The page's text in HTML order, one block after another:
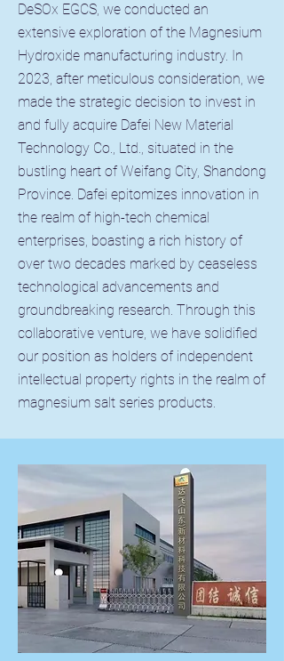
DeSOx EGCS, we conducted an
extensive exploration of the Magnesium
Hydroxide manufacturing industry. In
2023, after meticulous consideration, we
made the strategic decision to invest in
and fully acquire Dafei New Material
Technology Co., Ltd., situated in the
bustling heart of Weifang City, Shandong
Province. Dafei epitomizes innovation in
the realm of high-tech chemical
enterprises, boasting a rich history of
over two decades marked by ceaseless
technological advancements and
groundbreaking research. Through this
collaborative venture, we have solidified
our position as holders of independent
intellectual property rights in the realm of
magnesium salt series products.